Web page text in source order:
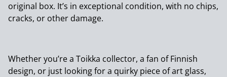
original box. It’s in exceptional condition, with no chips,
cracks, or other damage.
Whether you’re a Toikka collector, a fan of Finnish
design, or just looking for a quirky piece of art glass,